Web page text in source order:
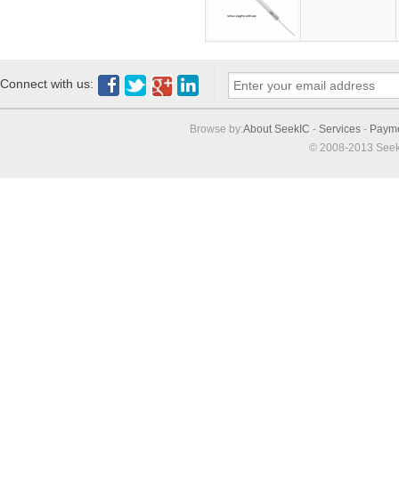
Connect with us:
Browse by:About SeekIC - Services -
© 2008-2013